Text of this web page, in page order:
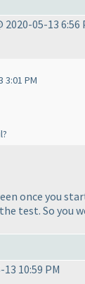
05-13 6:56
3:01 PM
once you
test. So you
10:59 PM